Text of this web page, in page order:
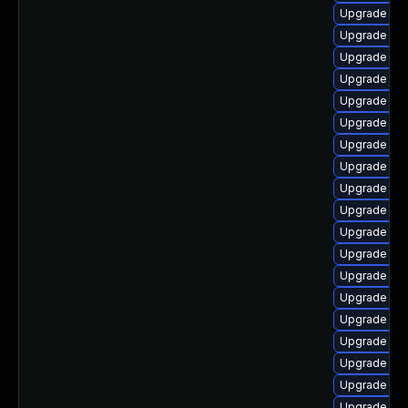
Upgrade
Upgrade
Upgrade
Upgrade
Upgrade
Upgrade
Upgrade
Upgrade
Upgrade
Upgrade
Upgrade
Upgrade
Upgrade
Upgrade
Upgrade
Upgrade
Upgrade
Upgrade